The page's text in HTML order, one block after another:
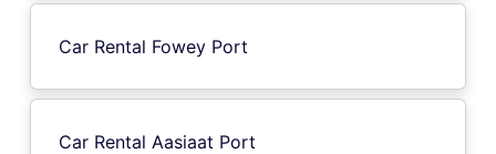
Car Rental Fowey Port
Car Rental Aasiaat Port